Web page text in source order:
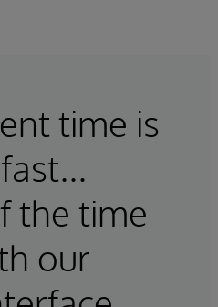
time is
the time
our